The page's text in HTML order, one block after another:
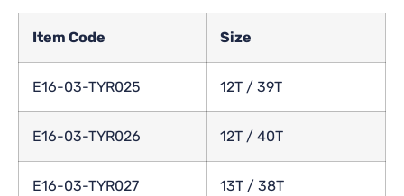
Item Code Size
E16-03-TYR025 12T / 39T
E16-03-TYR026 12T / 40T
E16-03-TYR027 13T / 38T